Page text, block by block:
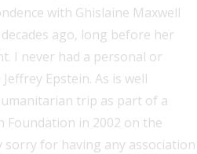
with Ghislaine Maxwell
ago, long before her
I never had a personal or
Epstein. As is well
trip as part of a
in 2002 on the
sorry for having any association